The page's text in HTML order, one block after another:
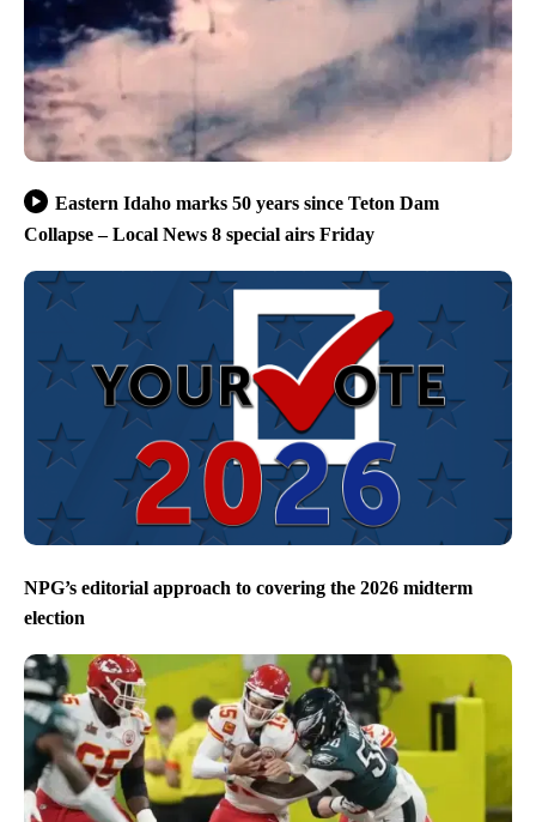
Eastern Idaho marks 50 years since Teton Dam
Collapse – Local News 8 special airs Friday
NPG’s editorial approach to covering the 2026 midterm
election